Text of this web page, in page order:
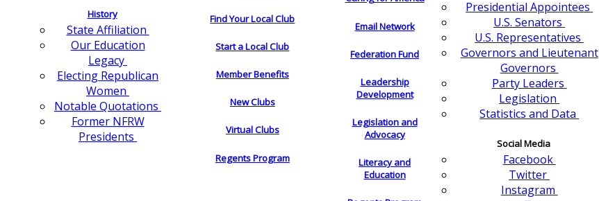
History
State Affiliation
Our Education
Legacy
Electing Republican
Women
Notable Quotations
Former NFRW
Presidents
Find Your Local Club
Start a Local Club
Member Benefits
New Clubs
Virtual Clubs
Regents Program
Email Network
Federation Fund
Leadership
Development
Legislation and
Advocacy
Literacy and
Education
Presidential Appointees
U.S. Senators
U.S. Representatives
Governors and Lieutenant
Governors
Party Leaders
Legislation
Statistics and Data
Social Media
Facebook
Twitter
Instagram